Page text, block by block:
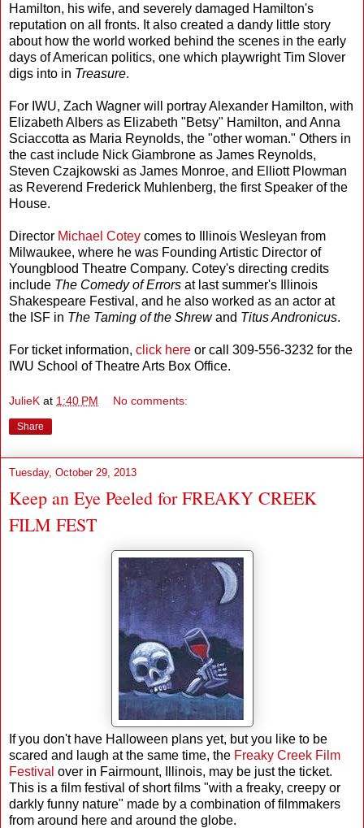
Hamilton, his wife, and severely damaged Hamilton's
reputation on all fronts. It also created a dandy little story
about how the world worked behind the scenes in the early
days of American politics, one which playwright Tim Slover
digs into in Treasure.
For IWU, Zach Wagner will portray Alexander Hamilton, with
Elizabeth Albers as Elizabeth "Betsy" Hamilton, and Anna
Sciaccotta as Maria Reynolds, the "other woman." Others in
the cast include Nick Giambrone as James Reynolds,
Steven Czajkowski as James Monroe, and Elliott Plowman
as Reverend Frederick Muhlenberg, the first Speaker of the
House.
Director Michael Cotey comes to Illinois Wesleyan from
Milwaukee, where he was Founding Artistic Director of
Youngblood Theatre Company. Cotey's directing credits
include The Comedy of Errors at last summer's Illinois
Shakespeare Festival, and he also worked as an actor at
the ISF in The Taming of the Shrewand Titus Andronicus.
For ticket information, click here or call 309-556-3232 for the
IWU School of Theatre Arts Box Office.
JulieK at 1:40 PM No comments:
Share
Tuesday, October 29, 2013
Keep an Eye Peeled for FREAKY CREEK
FILM FEST
If you don't have Halloween plans yet, but you like to be
scared and laugh at the same time, the Freaky Creek Film
Festival over in Fairmount, Illinois, may be just the ticket.
This is a film festival of short films "with a freaky, creepy or
darkly funny nature" made by a combination of filmmakers
from around here and around the globe.